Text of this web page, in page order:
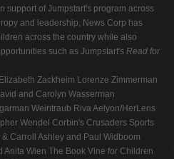
support of Jumpstart's program across
and leadership, News Corp has
across the country while also
such as Jumpstart's Read for
Zackheim Lorenze Zimmerman
and Carolyn Wasserman
Weintraub Riva Aelyon/HerLens
Wendel Corbin's Crusaders Sports
Carroll Ashley and Paul Widboom
Anita Wien The Book Vine for Children